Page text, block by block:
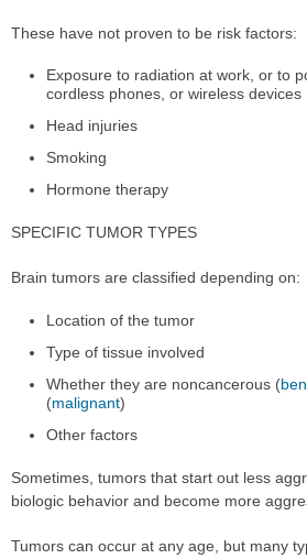
These have not proven to be risk factors:
Exposure to radiation at work, or to
cordless phones, or wireless devices
Head injuries
Smoking
Hormone therapy
SPECIFIC TUMOR TYPES
Brain tumors are classified depending on:
Location of the tumor
Type of tissue involved
Whether they are noncancerous (
(malignant)
Other factors
Sometimes, tumors that start out less
biologic behavior and become more
Tumors can occur at any age, but many